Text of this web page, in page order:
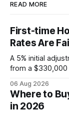
READ MORE
First-time
Rates Are
A 5% initial
from a $330,000
Fixed-rate loans
early-payment
the loan horizon
06 Aug 2026
Where to
in 2026